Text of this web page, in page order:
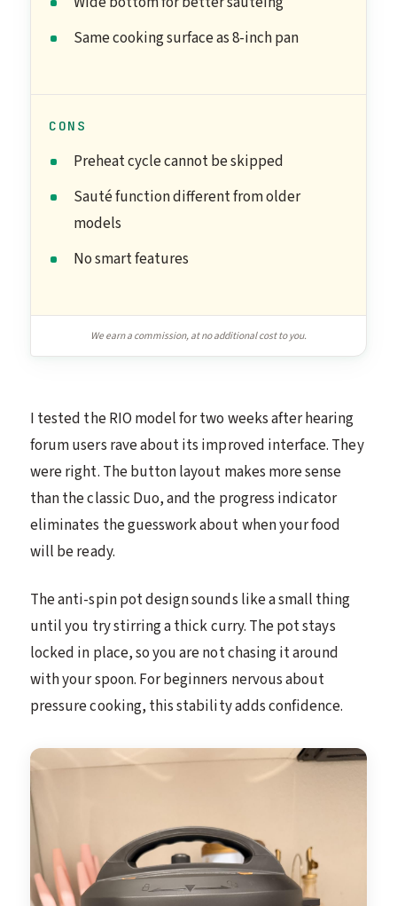
Same cooking surface as 8-inch pan
CONS
Preheat cycle cannot be skipped
Sauté function different from older
models
No smart features
We earn a commission, at no additional cost to you.
I tested the RIO model for two weeks after hearing
forum users rave about its improved interface. They
were right. The button layout makes more sense
than the classic Duo, and the progress indicator
eliminates the guesswork about when your food
will be ready.
The anti-spin pot design sounds like a small thing
until you try stirring a thick curry. The pot stays
locked in place, so you are not chasing it around
with your spoon. For beginners nervous about
pressure cooking, this stability adds confidence.